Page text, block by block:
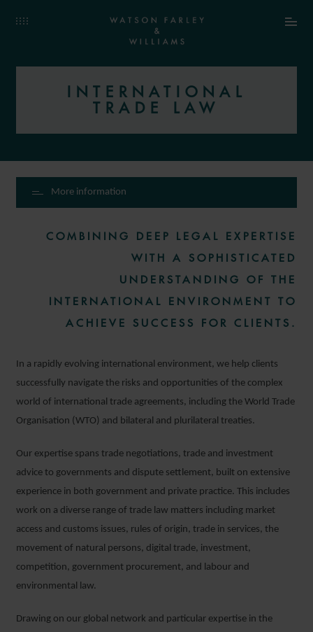
INTERNATIONAL
TRADE LAW
More information
COMBINING DEEP LEGAL EXPERTISE
WITH A SOPHISTICATED
UNDERSTANDING OF THE
INTERNATIONAL ENVIRONMENT TO
ACHIEVE SUCCESS FOR CLIENTS.
In a rapidly evolving international environment, we help clients
successfully navigate the risks and opportunities of the complex
world of international trade agreements, including the World Trade
Organisation (WTO) and bilateral and plurilateral treaties.
Our expertise spans trade negotiations, trade and investment
advice to governments and dispute settlement, built on extensive
experience in both government and private practice. This includes
work on a diverse range of trade law matters including market
access and customs issues, rules of origin, trade in services, the
movement of natural persons, digital trade, investment,
competition, government procurement, and labour and
environmental law.
Drawing on our global network and particular expertise in the